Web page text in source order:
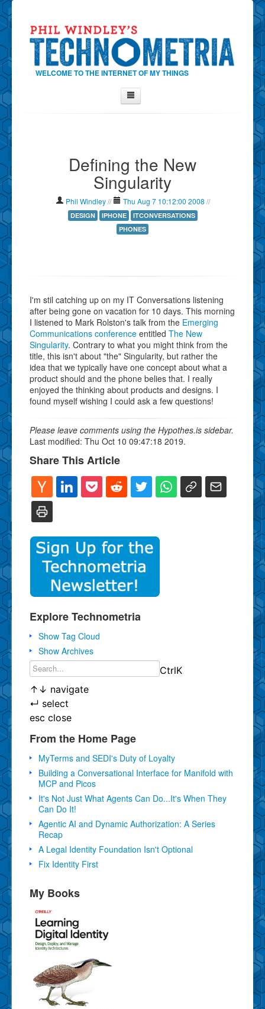
WELCOME TO THE INTERNET OF MY THINGS
Contact Phil
Show Tag Cloud
Show Archives
Why Technometria?
Defining the New
Singularity
Phil Windley // Thu Aug 7 10:12:00 2008 //
DESIGN IPHONE
ITCONVERSATIONS
PHONES
I'm stil catching up on my IT Conversations listening
after being gone on vacation for 10 days. This morning
I listened to Mark Rolston's talk from the Emerging
Communications conference entitled The New
Singularity. Contrary to what you might think from the
title, this isn't about "the" Singularity, but rather the
idea that we typically have one concept about what a
product should and the phone belies that. I really
enjoyed the thinking about products and designs. I
found myself wishing I could ask a few questions!
Please leave comments using the Hypothes.is sidebar.
Last modified: Thu Oct 10 09:47:18 2019.
Share This Article
Explore Technometria
Show Tag Cloud
Show Archives
CtrlK
↑ ↓ navigate
↵ select
esc close
From the Home Page
MyTerms and SEDI's Duty of Loyalty
Building a Conversational Interface for Manifold with
MCP and Picos
It's Not Just What Agents Can Do...It's When They
Can Do It!
Agentic AI and Dynamic Authorization: A Series
Recap
A Legal Identity Foundation Isn't Optional
Fix Identity First
My Books